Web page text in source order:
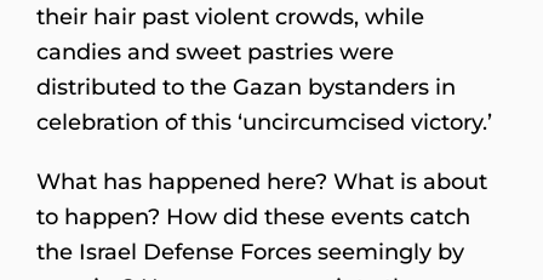
their hair past violent crowds, while
candies and sweet pastries were
distributed to the Gazan bystanders in
celebration of this ‘uncircumcised victory.’
What has happened here? What is about
to happen? How did these events catch
the Israel Defense Forces seemingly by